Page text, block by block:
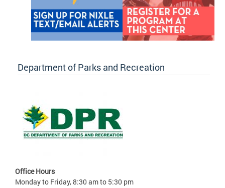
Department of Parks and Recreation
Office Hours
Monday to Friday, 8:30 am to 5:30 pm